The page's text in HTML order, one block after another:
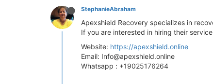
StephanieAbraham
Apexshield Recovery specializes in
If you are interested in hiring their
Website: https://apexshield.online
Email: Info@apexshield.online
Whatsapp : +19025176264